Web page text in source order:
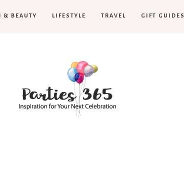
& BEAUTY LIFESTYLE TRAVEL GIFT GUIDES